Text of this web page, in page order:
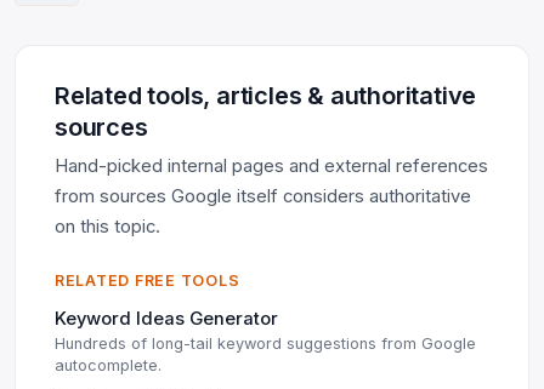
Related tools, articles & authoritative
sources
Hand-picked internal pages and external references
from sources Google itself considers authoritative
on this topic.
RELATED FREE TOOLS
Keyword Ideas Generator
Hundreds of long-tail keyword suggestions from Google
autocomplete.